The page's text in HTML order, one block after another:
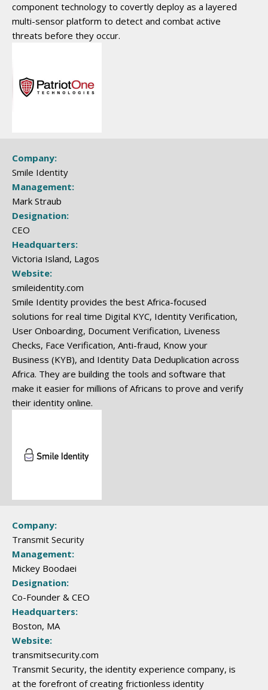
component technology to covertly deploy as a layered
multi-sensor platform to detect and combat active
threats before they occur.
Company:
Smile Identity
Management:
Mark Straub
Designation:
CEO
Headquarters:
Victoria Island, Lagos
Website:
smileidentity.com
Smile Identity provides the best Africa-focused
solutions for real time Digital KYC, Identity Verification,
User Onboarding, Document Verification, Liveness
Checks, Face Verification, Anti-fraud, Know your
Business (KYB), and Identity Data Deduplication across
Africa. They are building the tools and software that
make it easier for millions of Africans to prove and verify
their identity online.
Company:
Transmit Security
Management:
Mickey Boodaei
Designation:
Co-Founder & CEO
Headquarters:
Boston, MA
Website:
transmitsecurity.com
Transmit Security, the identity experience company, is
at the forefront of creating frictionless identity